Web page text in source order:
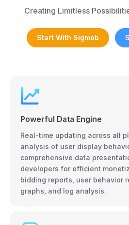
Creating Limitless
Start With Sigmob
Powerful Data Engine
Real-time updating across all
analysis of user display
comprehensive data
developers for efficient
bidding reports, user behavior
graphs, and log analysis.